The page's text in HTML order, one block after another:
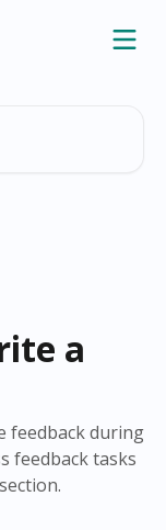
a
feedback during
feedback tasks